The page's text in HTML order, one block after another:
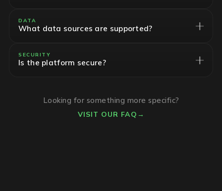
DATA
What data sources are supported?
SECURITY
Is the platform secure?
Looking for something more specific?
VISIT OUR FAQ →